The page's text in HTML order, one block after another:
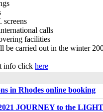
calls
facilities
be carried out in the winter
info click here
in Rhodes online booking
JOURNEY to the LIGHT